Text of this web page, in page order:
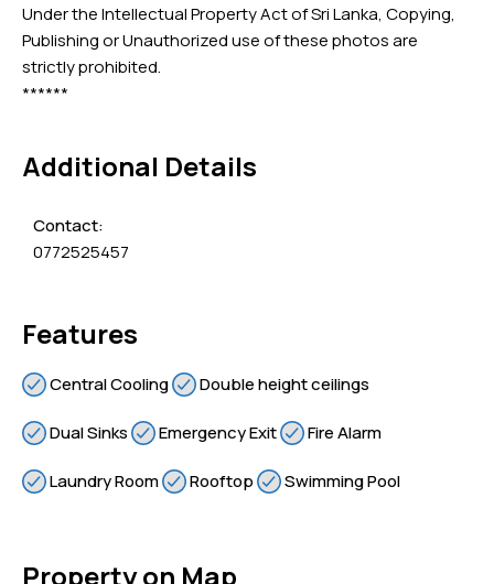
Under the Intellectual Property Act of Sri Lanka, Copying,
Publishing or Unauthorized use of these photos are
strictly prohibited.
******
Additional Details
Contact:
0772525457
Features
Central Cooling Double height ceilings
Dual Sinks Emergency Exit Fire Alarm
Laundry Room Rooftop Swimming Pool
Property on Map